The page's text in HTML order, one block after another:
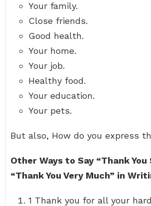
Your family.
Close friends.
Good health.
Your home.
Your job.
Healthy food.
Your education.
Your pets.
But also, How do you express
Other Ways to Say “Thank You
“Thank You Very Much” in
1 Thank you for all your